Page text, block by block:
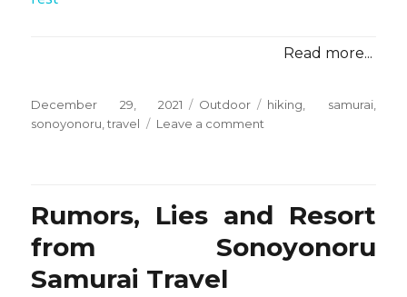
Read more...
Posted
on
December 29, 2021 Categories
Outdoor Tags
hiking samurai,
sonoyonoru ,travel Leave a comment
Need
Ask
Rumors, Lies and Resort
from Sonoyonoru
Samurai Travel